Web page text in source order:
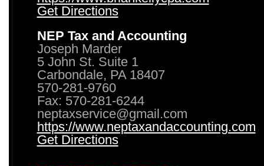
Get Directions
NEP Tax and Accounting
Joseph Marder
5 John St. Suite 1
Carbondale, PA 18407
570-281-9760
Fax: 570-281-6244
neptaxservice@gmail.com
https://www.neptaxandaccounting.com
Get Directions